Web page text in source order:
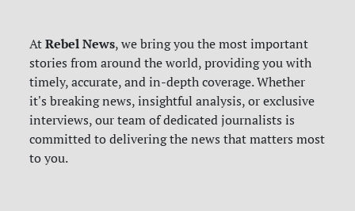
AtRebel News, we bring you the most important
stories from around the world, providing you with
timely, accurate, and in-depth coverage. Whether
it's breaking news, insightful analysis, or exclusive
interviews, our team of dedicated journalists is
committed to delivering the news that matters most
to you.